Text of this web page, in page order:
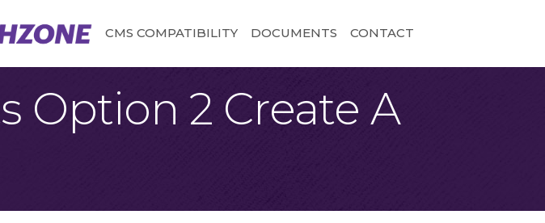
CMS COMPATIBILITY DOCUMENTS CONTACT
Option 2 Create A